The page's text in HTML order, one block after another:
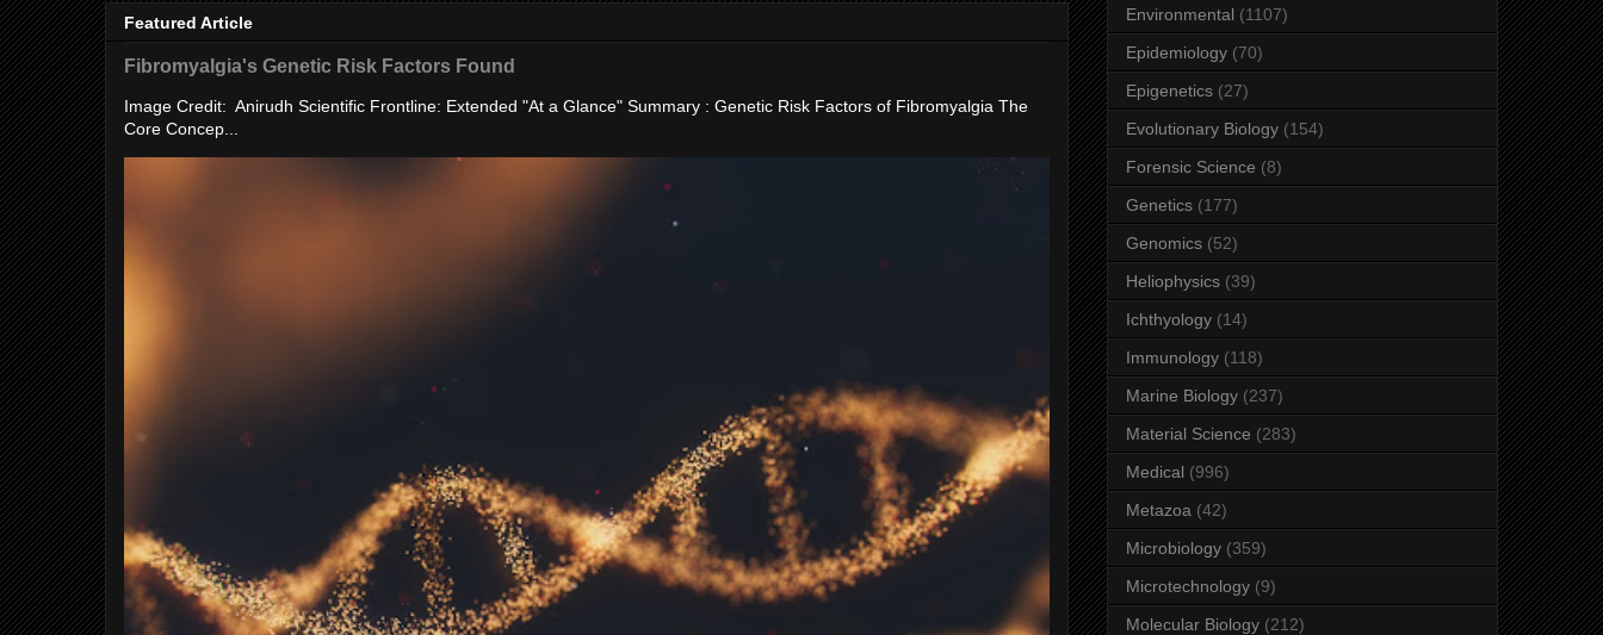
Featured Article
Fibromyalgia's Genetic Risk Factors Found
Image Credit: Anirudh Scientific Frontline: Extended "At a Glance" Summary : Genetic Risk Factors of Fibromyalgia The
Core Concep...
Environmental (1107)
Epidemiology (70)
Epigenetics (27)
Evolutionary Biology (154)
Forensic Science (8)
Genetics (177)
Genomics (52)
Heliophysics (39)
Ichthyology (14)
Immunology (118)
Marine Biology (237)
Material Science (283)
Medical (996)
Metazoa (42)
Microbiology (359)
Microtechnology (9)
Molecular Biology (212)